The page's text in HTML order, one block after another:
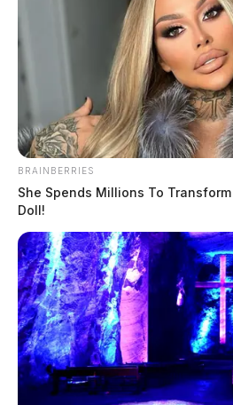
BRAINBERRIES
She Spends Millions To
Doll!